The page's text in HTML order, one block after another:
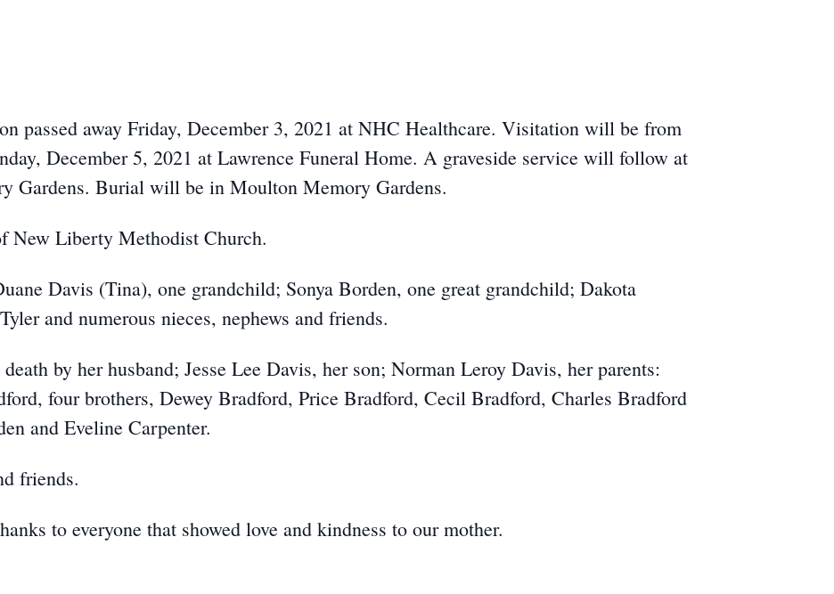
passed away Friday, December 3, 2021 at NHC Healthcare. Visitation will be from
December 5, 2021 at Lawrence Funeral Home. A graveside service will follow at
Gardens. Burial will be in Moulton Memory Gardens.
New Liberty Methodist Church.
Davis (Tina), one grandchild; Sonya Borden, one great grandchild; Dakota
and numerous nieces, nephews and friends.
by her husband; Jesse Lee Davis, her son; Norman Leroy Davis, her parents:
four brothers, Dewey Bradford, Price Bradford, Cecil Bradford, Charles Bradford
and Eveline Carpenter.
friends.
to everyone that showed love and kindness to our mother.